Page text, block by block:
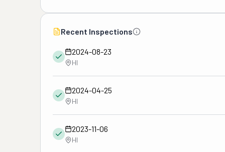
Recent Inspections
2024-08-23
HI
2024-04-25
HI
2023-11-06
HI